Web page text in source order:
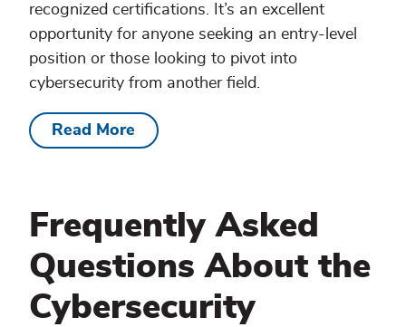
recognized certifications. It’s an excellent
opportunity for anyone seeking an entry-level
position or those looking to pivot into
cybersecurity from another field.
Read More
Frequently Asked
Questions About the
Cybersecurity